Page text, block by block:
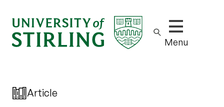
Show/hide
Menu
Article